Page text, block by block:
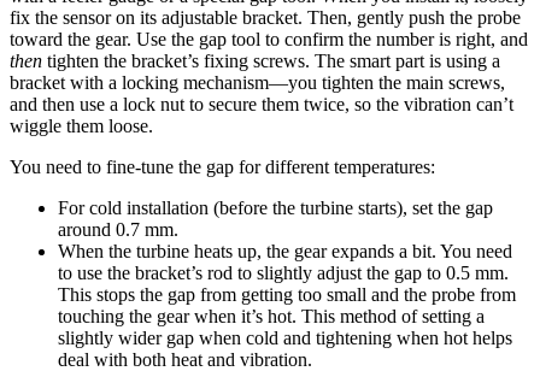
fix the sensor on its adjustable bracket. Then, gently push the probe
toward the gear. Use the gap tool to confirm the number is right, and
then tighten the bracket’s fixing screws. The smart part is using a
bracket with a locking mechanism—you tighten the main screws,
and then use a lock nut to secure them twice, so the vibration can’t
wiggle them loose.
You need to fine-tune the gap for different temperatures:
For cold installation (before the turbine starts), set the gap
around 0.7 mm.
When the turbine heats up, the gear expands a bit. You need
to use the bracket’s rod to slightly adjust the gap to 0.5 mm.
This stops the gap from getting too small and the probe from
touching the gear when it’s hot. This method of setting a
slightly wider gap when cold and tightening when hot helps
deal with both heat and vibration.